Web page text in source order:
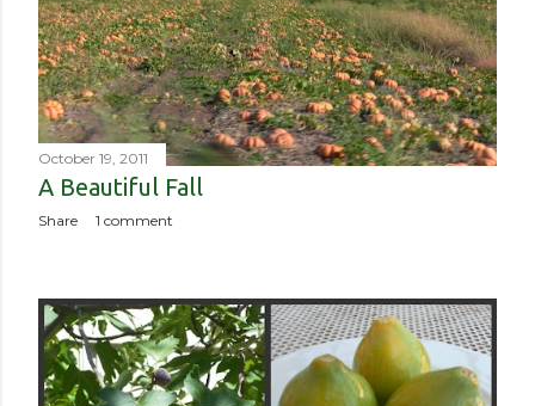
October 19, 2011
A Beautiful Fall
Share 1 comment